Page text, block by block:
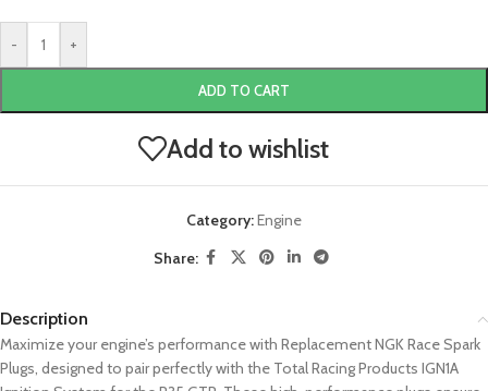
- +
ADD TO CART
Add to wishlist
Category:Engine
Share:
Description
Maximize your engine’s performance with Replacement NGK Race Spark
Plugs, designed to pair perfectly with the Total Racing Products IGN1A